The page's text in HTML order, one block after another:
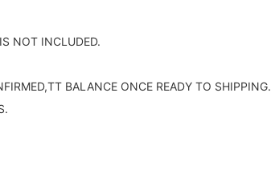
NOT INCLUDED.
BALANCE ONCE READY TO SHIPPING.